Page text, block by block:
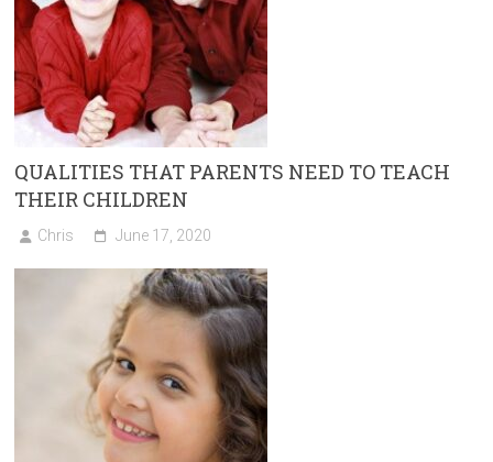
QUALITIES THAT PARENTS NEED TO TEACH
THEIR CHILDREN
Chris June 17, 2020